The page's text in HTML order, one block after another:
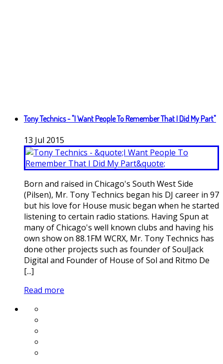
Tony Technics - "I Want People To Remember That I Did My Part"
13 Jul 2015
Born and raised in Chicago's South West Side
(Pilsen), Mr. Tony Technics began his DJ career in 97
but his love for House music began when he started
listening to certain radio stations. Having Spun at
many of Chicago's well known clubs and having his
own show on 88.1FM WCRX, Mr. Tony Technics has
done other projects such as founder of SoulJack
Digital and Founder of House of Sol and Ritmo De
[...]
Read more